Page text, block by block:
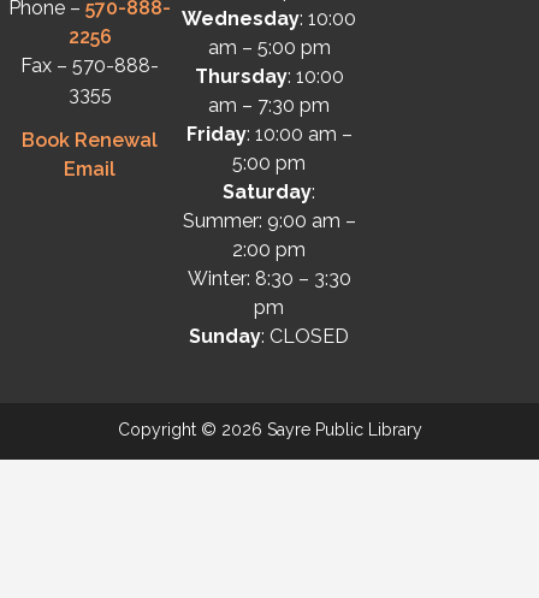
Phone –570-888-
2256
Fax – 570-888-
3355
Book Renewal
Email
Wednesday: 10:00
am – 5:00 pm
Thursday: 10:00
am – 7:30 pm
Friday: 10:00 am –
5:00 pm
Saturday:
Summer: 9:00 am –
2:00 pm
Winter: 8:30 – 3:30
pm
Sunday: CLOSED
Copyright © 2026 Sayre Public Library